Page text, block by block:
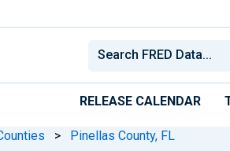
RELEASE CALENDAR
> Pinellas County, FL